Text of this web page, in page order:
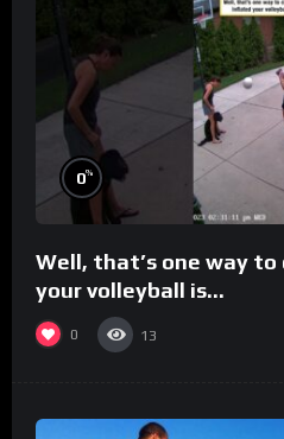
0%
Well, that’s one way
your volleyball is…
0 13